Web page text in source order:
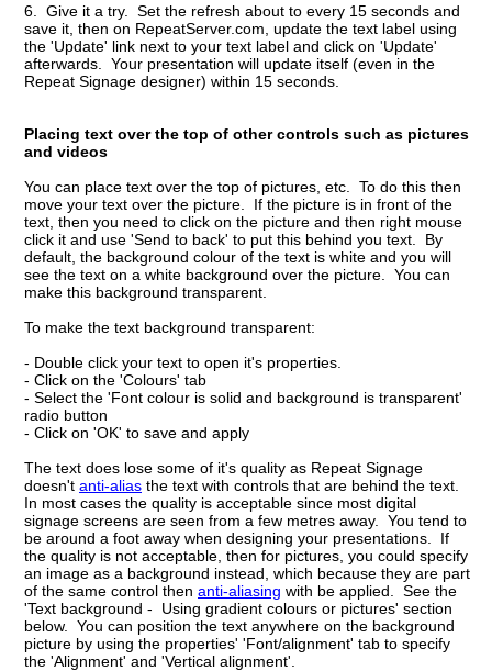
6. Give it a try. Set the refresh about to every 15 seconds and
save it, then on RepeatServer.com, update the text label using
the 'Update' link next to your text label and click on 'Update'
afterwards. Your presentation will update itself (even in the
Repeat Signage designer) within 15 seconds.
Placing text over the top of other controls such as pictures
and videos
You can place text over the top of pictures, etc. To do this then
move your text over the picture. If the picture is in front of the
text, then you need to click on the picture and then right mouse
click it and use 'Send to back' to put this behind you text. By
default, the background colour of the text is white and you will
see the text on a white background over the picture. You can
make this background transparent.
To make the text background transparent:
- Double click your text to open it's properties.
- Click on the 'Colours' tab
- Select the 'Font colour is solid and background is transparent'
radio button
- Click on 'OK' to save and apply
The text does lose some of it's quality as Repeat Signage
doesn't anti-alias the text with controls that are behind the text.
In most cases the quality is acceptable since most digital
signage screens are seen from a few metres away. You tend to
be around a foot away when designing your presentations. If
the quality is not acceptable, then for pictures, you could specify
an image as a background instead, which because they are part
of the same control then anti-aliasing with be applied. See the
'Text background - Using gradient colours or pictures' section
below. You can position the text anywhere on the background
picture by using the properties' 'Font/alignment' tab to specify
the 'Alignment' and 'Vertical alignment'.